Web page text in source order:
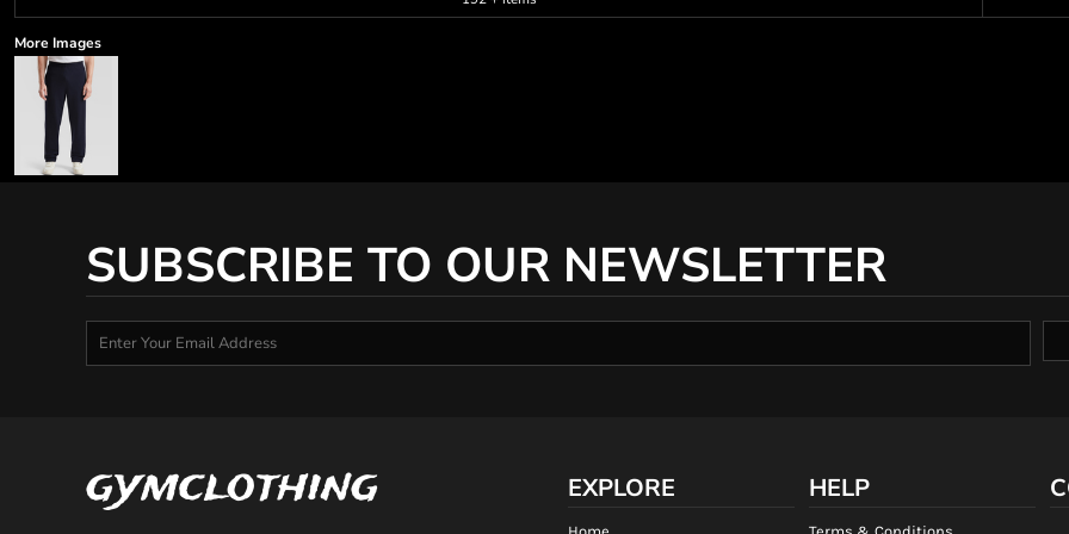
More Images
SUBSCRIBE TO OUR NEWSLETTER
gymclothing EXPLORE HELP